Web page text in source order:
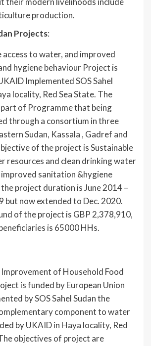
production.
Projects:
access to water, and improved
hygiene behaviour Project is
Implemented SOS Sahel
locality, Red Sea State. The
of Programme that being
through a consortium in three
Sudan, Kassala , Gadref and
of the project is Sustainable
resources and clean drinking water
improved sanitation &hygiene
project duration is June 2014 –
but now extended to Dec. 2020.
of the project is GBP 2,378,910,
is 65000 HHs.
of Household Food
is funded by European Union
by SOS Sahel Sudan the
component to water
by UKAID in Haya locality, Red
objectives of project are